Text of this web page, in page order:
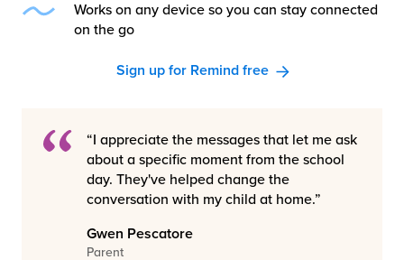
Works on any device so you can stay connected
on the go
Sign up for Remind free
“I appreciate the messages that let me ask
about a specific moment from the school
day. They've helped change the
conversation with my child at home.”
Gwen Pescatore
Parent